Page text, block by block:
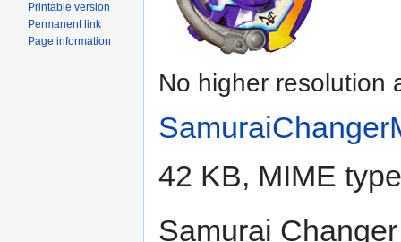
No higher resolution
42 KB, MIME
Samurai
Printable version
Permanent link
Page information